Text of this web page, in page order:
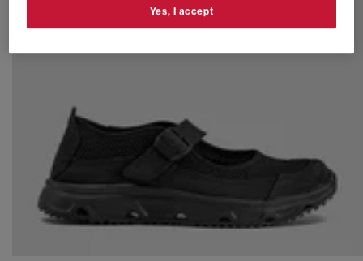
Yes, I accept